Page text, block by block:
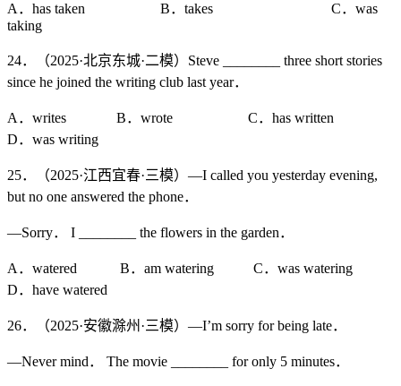
A．has taken B．takes C．was
taking
24．（2025·北京东城·二模）Steve ________ three short stories
since he joined the writing club last year．
A．writes B．wrote C．has written
D．was writing
25．（2025·江西宜春·三模）—I called you yesterday evening,
but no one answered the phone．
—Sorry． I ________ the flowers in the garden．
A．watered B．am watering C．was watering
D．have watered
26．（2025·安徽滁州·三模）—I’m sorry for being late．
—Never mind． The movie ________ for only 5 minutes．